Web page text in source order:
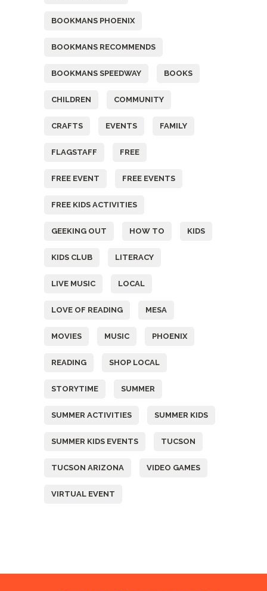
BOOKMANS PHOENIX
BOOKMANS RECOMMENDS
BOOKMANS SPEEDWAY BOOKS
CHILDREN COMMUNITY
CRAFTS EVENTS FAMILY
FLAGSTAFF FREE
FREE EVENT FREE EVENTS
FREE KIDS ACTIVITIES
GEEKING OUT HOW TO KIDS
KIDS CLUB LITERACY
LIVE MUSIC LOCAL
LOVE OF READING MESA
MOVIES MUSIC PHOENIX
READING SHOP LOCAL
STORYTIME SUMMER
SUMMER ACTIVITIES SUMMER KIDS
SUMMER KIDS EVENTS TUCSON
TUCSON ARIZONA VIDEO GAMES
VIRTUAL EVENT